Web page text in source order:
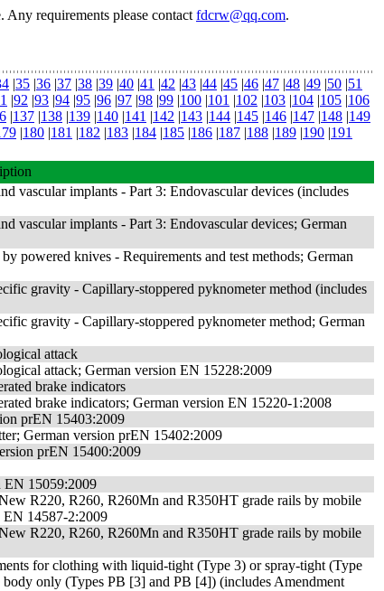
requirements please contact fdcrw@qq.com.
|35 |36 |37 |38 |39 |40 |41 |42 |43 |44 |45 |46 |47 |48 |49 |50 |51
|92 |93 |94 |95 |96 |97 |98 |99 |100 |101 |102 |103 |104 |105 |106
|137 |138 |139 |140 |141 |142 |143 |144 |145 |146 |147 |148 |149
|180 |181 |182 |183 |184 |185 |186 |187 |188 |189 |190 |191
vascular implants - Part 3: Endovascular devices (includes
vascular implants - Part 3: Endovascular devices; German
powered knives - Requirements and test methods; German
gravity - Capillary-stoppered pyknometer method (includes
gravity - Capillary-stoppered pyknometer method; German
attack
attack; German version EN 15228:2009
brake indicators
brake indicators; German version EN 15220-1:2008
prEN 15403:2009
German version prEN 15402:2009
prEN 15400:2009
EN 15059:2009
R220, R260, R260Mn and R350HT grade rails by mobile
EN 14587-2:2009
R220, R260, R260Mn and R350HT grade rails by mobile
for clothing with liquid-tight (Type 3) or spray-tight (Type
only (Types PB [3] and PB [4]) (includes Amendment